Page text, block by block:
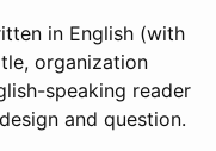
in English (with
organization
speaking reader
and question.